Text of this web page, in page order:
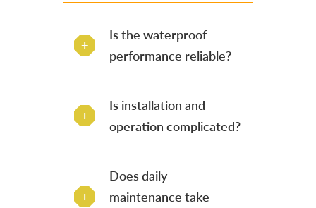
Is the waterproof
performance reliable?
Is installation and
operation complicated?
Does daily
maintenance take